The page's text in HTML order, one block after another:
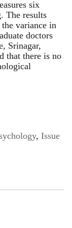
six
The results
variance in
doctors
Srinagar,
that there is no
, Issue